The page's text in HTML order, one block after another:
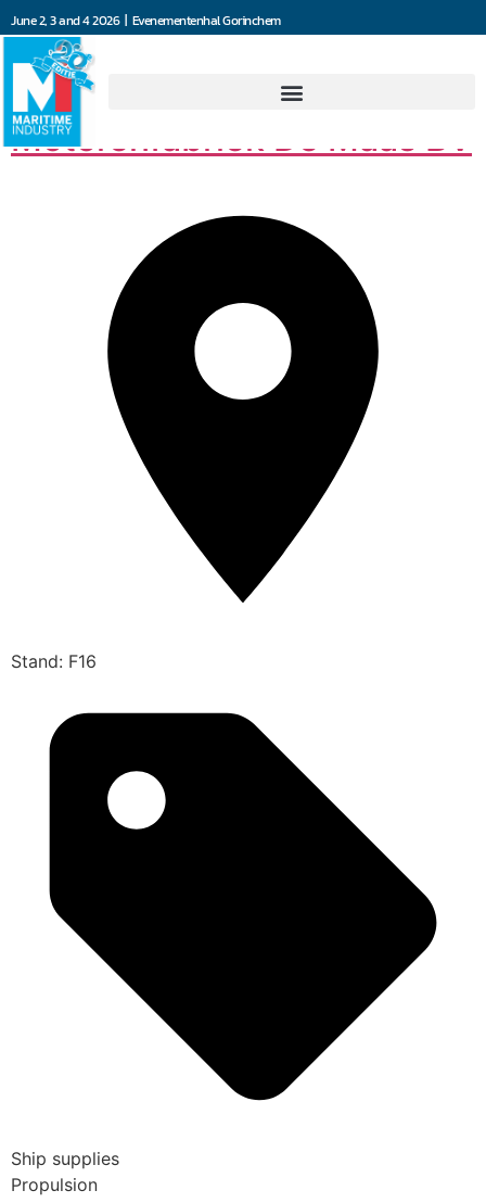
June 2, 3 and 4 2026 | Evenementenhal Gorinchem
Machine- en
Motorenfabriek De Maas BV
Stand: F16
Ship supplies
Propulsion